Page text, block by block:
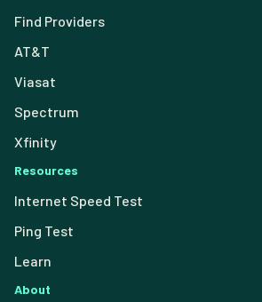
Find Providers
AT&T
Viasat
Spectrum
Xfinity
Resources
Internet Speed Test
Ping Test
Learn
About